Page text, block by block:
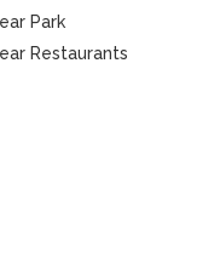
Park
Restaurants